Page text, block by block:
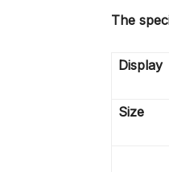
The
Display
Size